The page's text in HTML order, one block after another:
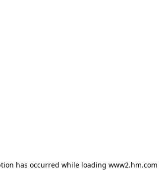
has occurred while loading www2.hm.com